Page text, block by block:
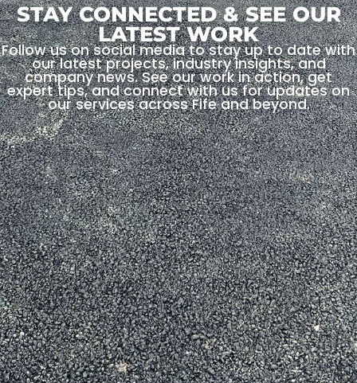
STAY CONNECTED & SEE OUR
LATEST WORK
Follow us on social media to stay up to date with
our latest projects, industry insights, and
company news. See our work in action, get
expert tips, and connect with us for updates on
our services across Fife and beyond.